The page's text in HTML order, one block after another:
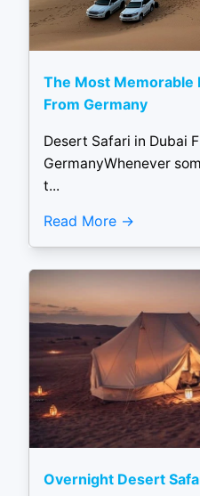
The Most Memorable
From Germany
Desert Safari in Dubai
GermanyWhenever
t...
Read More
Overnight Desert